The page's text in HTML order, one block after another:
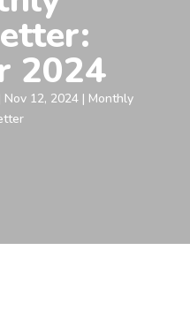
2024
Nov 12, 2024 | Monthly